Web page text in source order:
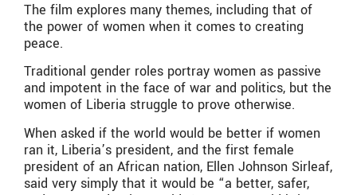
The film explores many themes, including that of
the power of women when it comes to creating
peace.
Traditional gender roles portray women as passive
and impotent in the face of war and politics, but the
women of Liberia struggle to prove otherwise.
When asked if the world would be better if women
ran it, Liberia’s president, and the first female
president of an African nation, Ellen Johnson Sirleaf,
said very simply that it would be “a better, safer,